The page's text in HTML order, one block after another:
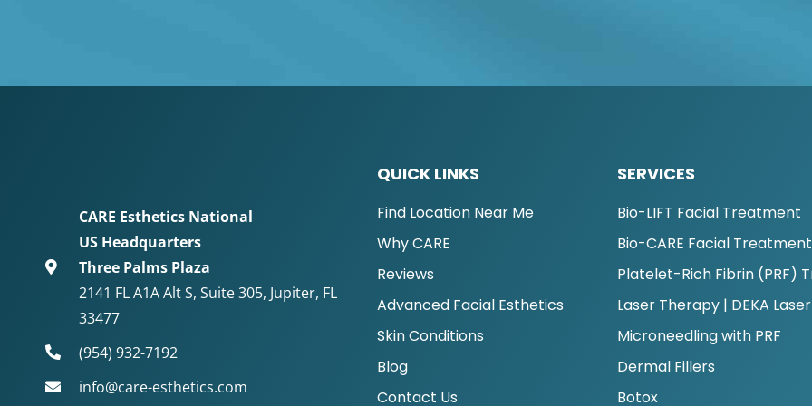
CARE Esthetics National
US Headquarters
Three Palms Plaza
2141 FL A1A Alt S, Suite 305, Jupiter, FL
33477
(954) 932-7192
info@care-esthetics.com
QUICK LINKS
Find Location Near Me
Why CARE
Reviews
Advanced Facial Esthetics
Skin Conditions
Blog
Contact Us
SERVICES
Bio-LIFT Facial Treatment
Bio-CARE Facial Treatment
Platelet-Rich Fibrin (PRF)
Laser Therapy | DEKA Laser
Microneedling with PRF
Dermal Fillers
Botox